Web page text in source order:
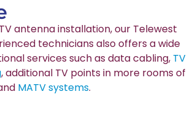
antenna installation, our Telewest
technicians also offers a wide
services such as data cabling, TV
, additional TV points in more rooms of
MATV systems.